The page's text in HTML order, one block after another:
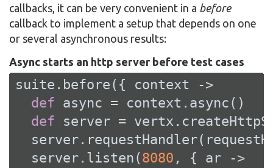
callbacks, it can be very convenient in a before
callback to implement a setup that depends on one
or several asynchronous results:
Async starts an http server before test cases
suite.before({ context ->
def async = context.async()
def server =
  server.listen(
8080 , { ar ->